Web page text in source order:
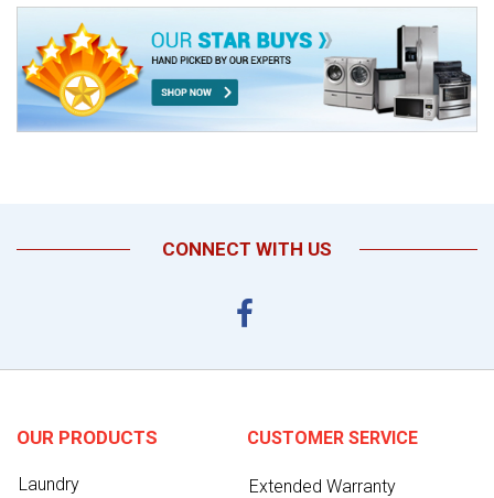
CONNECT WITH US
OUR PRODUCTS
Laundry
CUSTOMER SERVICE
Extended Warranty